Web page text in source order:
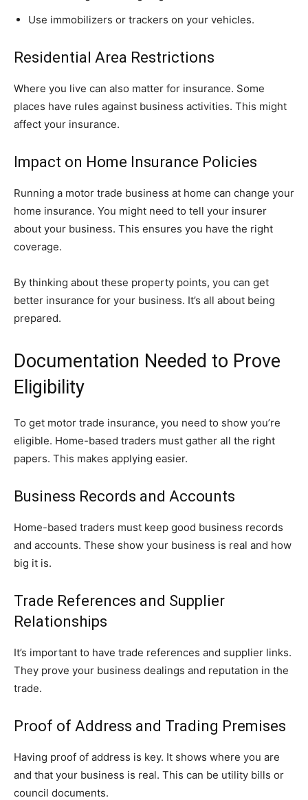
Use immobilizers or trackers on your vehicles.
Residential Area Restrictions
Where you live can also matter for insurance. Some
places have rules against business activities. This might
affect your insurance.
Impact on Home Insurance Policies
Running a motor trade business at home can change your
home insurance. You might need to tell your insurer
about your business. This ensures you have the right
coverage.
By thinking about these property points, you can get
better insurance for your business. It’s all about being
prepared.
Documentation Needed to Prove
Eligibility
To get motor trade insurance, you need to show you’re
eligible. Home-based traders must gather all the right
papers. This makes applying easier.
Business Records and Accounts
Home-based traders must keep good business records
and accounts. These show your business is real and how
big it is.
Trade References and Supplier
Relationships
It’s important to have trade references and supplier links.
They prove your business dealings and reputation in the
trade.
Proof of Address and Trading Premises
Having proof of address is key. It shows where you are
and that your business is real. This can be utility bills or
council documents.